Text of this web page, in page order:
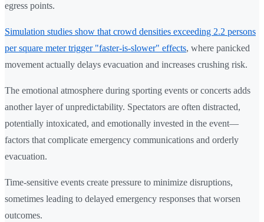
egress points.
Simulation studies show that crowd densities exceeding 2.2 persons
per square meter trigger "faster-is-slower" effects, where panicked
movement actually delays evacuation and increases crushing risk.
The emotional atmosphere during sporting events or concerts adds
another layer of unpredictability. Spectators are often distracted,
potentially intoxicated, and emotionally invested in the event—
factors that complicate emergency communications and orderly
evacuation.
Time-sensitive events create pressure to minimize disruptions,
sometimes leading to delayed emergency responses that worsen
outcomes.